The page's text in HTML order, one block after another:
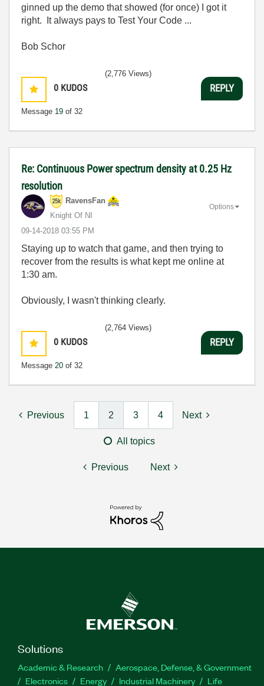
ginned up the demo that showed (for once) I got it
right. It always pays to Test Your Code ...
Bob Schor
0 KUDOS
Message 19 of 32
(2,776 Views)
REPLY
Re: Continuous Power spectrum density at 0.25 Hz
resolution
RavensFan
Knight Of NI
‎09-14-2018 03:55 PM
Options
Staying up to watch that game, and then trying to
recover from the results is what kept me online at
1:30 am.
Obviously, I wasn't thinking clearly.
0 KUDOS
Message 20 of 32
(2,764 Views)
REPLY
Previous 1 2 3 4 Next
All topics
Previous Next
Solutions
Academic & Research
Aerospace, Defense, & Government
Electronics
Energy Industrial Machinery
Life